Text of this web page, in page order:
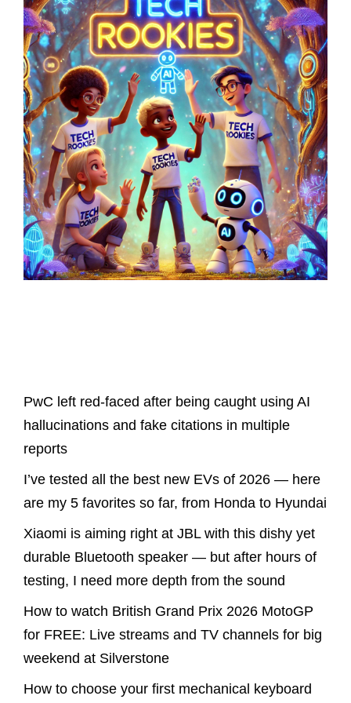
PwC left red-faced after being caught using AI
hallucinations and fake citations in multiple
reports
I’ve tested all the best new EVs of 2026 — here
are my 5 favorites so far, from Honda to Hyundai
Xiaomi is aiming right at JBL with this dishy yet
durable Bluetooth speaker — but after hours of
testing, I need more depth from the sound
How to watch British Grand Prix 2026 MotoGP
for FREE: Live streams and TV channels for big
weekend at Silverstone
How to choose your first mechanical keyboard